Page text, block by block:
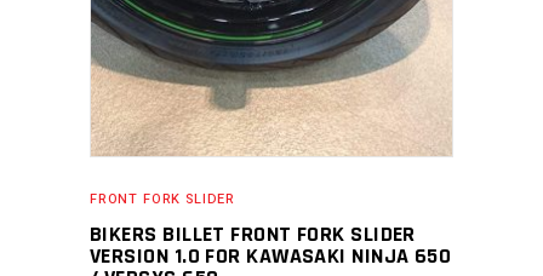
FRONT FORK SLIDER
BIKERS BILLET FRONT FORK SLIDER
VERSION 1.0 FOR KAWASAKI NINJA 650